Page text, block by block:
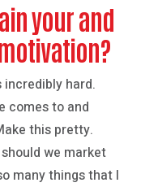
your and
hard.
comes to and
this pretty.
we market
many things that I